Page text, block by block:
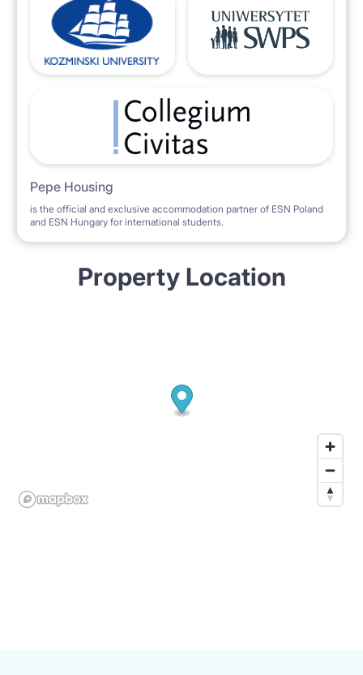
Pepe Housing
is the official and exclusive accommodation partner of ESN Poland
and ESN Hungary for international students.
Property Location